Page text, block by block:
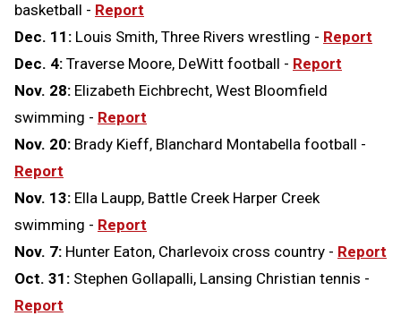
basketball - Report
Dec. 11: Louis Smith, Three Rivers wrestling - Report
Dec. 4: Traverse Moore, DeWitt football - Report
Nov. 28: Elizabeth Eichbrecht, West Bloomfield
swimming - Report
Nov. 20: Brady Kieff, Blanchard Montabella football -
Report
Nov. 13: Ella Laupp, Battle Creek Harper Creek
swimming - Report
Nov. 7: Hunter Eaton, Charlevoix cross country - Report
Oct. 31: Stephen Gollapalli, Lansing Christian tennis -
Report